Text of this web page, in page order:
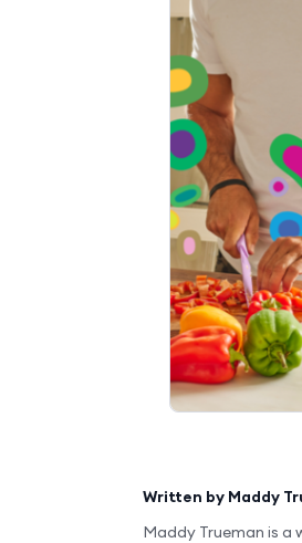
Written by Maddy
Maddy Trueman is